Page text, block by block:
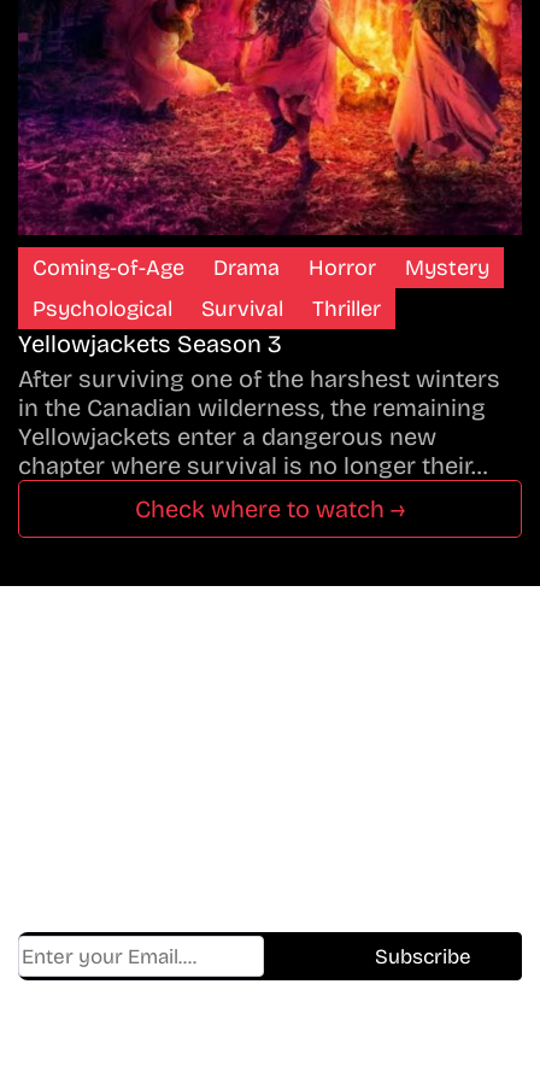
Coming-of-Age Drama Horror
Mystery
Psychological
Survival Thriller
Yellowjackets Season 3
After surviving one of the harshest winters
in the Canadian wilderness, the remaining
Yellowjackets enter a dangerous new
chapter where survival is no longer their…
Check where to watch →